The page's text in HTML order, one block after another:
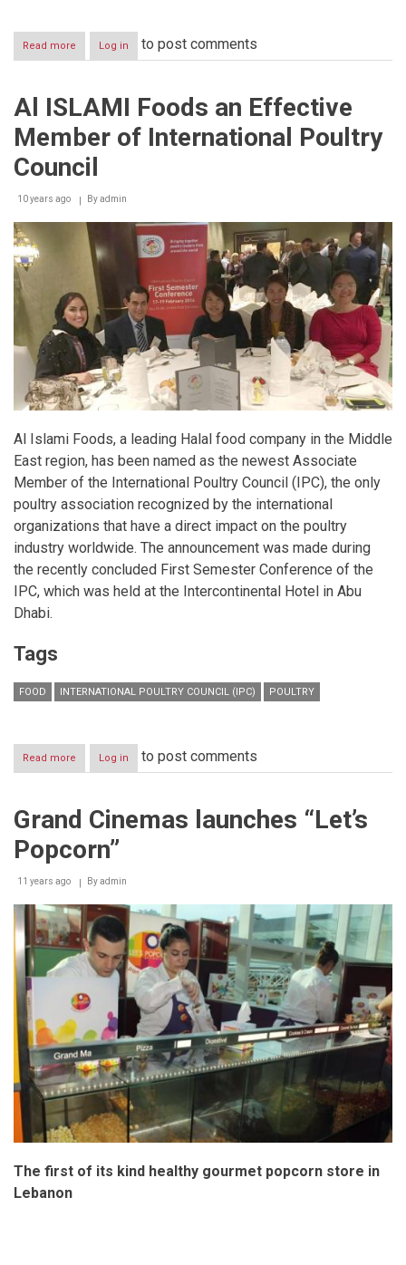
Read more about
Middleby
one
a
foodservice
Log in to post comments
Al ISLAMI Foods an Effective
Member of International Poultry
Council
10 years ago Byadmin
Al Islami Foods, a leading Halal food company in the Middle
East region, has been named as the newest Associate
Member of the International Poultry Council (IPC), the only
poultry association recognized by the international
organizations that have a direct impact on the poultry
industry worldwide. The announcement was made during
the recently concluded First Semester Conference of the
IPC, which was held at the Intercontinental Hotel in Abu
Dhabi.
Tags
FOOD INTERNATIONAL POULTRY COUNCIL (IPC) POULTRY
Read more about
Al
an
Member
International
Council
Log in to post comments
Grand Cinemas launches “Let’s
Popcorn”
11 years ago Byadmin
The first of its kind healthy gourmet popcorn store in
Lebanon